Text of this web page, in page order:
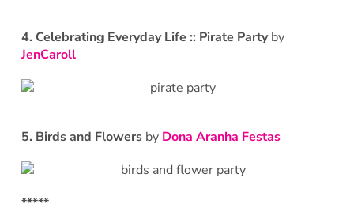
4. Celebrating Everyday Life :: Pirate Partyby
JenCaroll
5. Birds and Flowersby Dona Aranha Festas
*****